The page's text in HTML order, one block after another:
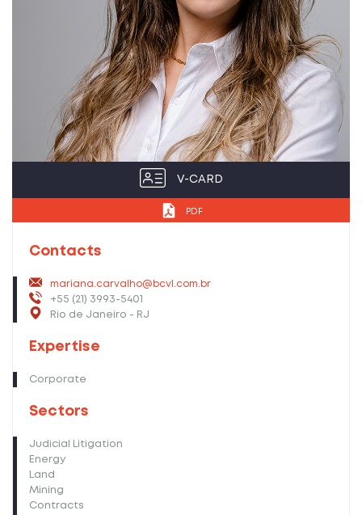
V-CARD
PDF
Contacts
mariana.carvalho@bcvl.com.br
+55 (21) 3993-5401
Rio de Janeiro - RJ
Expertise
Corporate
Sectors
Judicial Litigation
Energy
Land
Mining
Contracts